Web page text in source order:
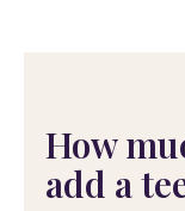
How
add a